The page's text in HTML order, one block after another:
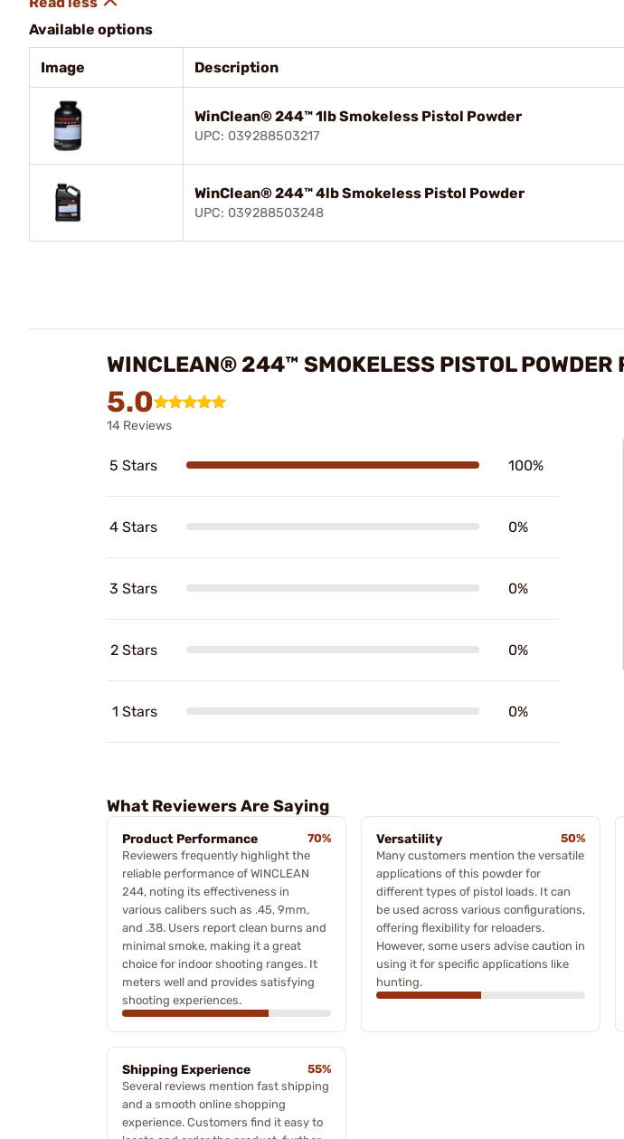
Available options
Image Description
WinClean® 244™ 1lb Smokeless Pistol Powder
UPC: 039288503217
WinClean® 244™ 4lb Smokeless Pistol Powder
UPC: 039288503248
WINCLEAN® 244™ SMOKELESS PISTOL POWDER
5.0
14 Reviews
5 Stars 100%
4 Stars 0%
3 Stars 0%
2 Stars 0%
1 Stars 0%
What Reviewers Are Saying
Product Performance
70%
Reviewers frequently highlight the
reliable performance of WINCLEAN
244, noting its effectiveness in
various calibers such as .45, 9mm,
and .38. Users report clean burns and
minimal smoke, making it a great
choice for indoor shooting ranges. It
meters well and provides satisfying
shooting experiences.
Versatility
50%
Many customers mention the versatile
applications of this powder for
different types of pistol loads. It can
be used across various configurations,
offering flexibility for reloaders.
However, some users advise caution in
using it for specific applications like
hunting.
Shipping Experience
55%
Several reviews mention fast shipping
and a smooth online shopping
experience. Customers find it easy to